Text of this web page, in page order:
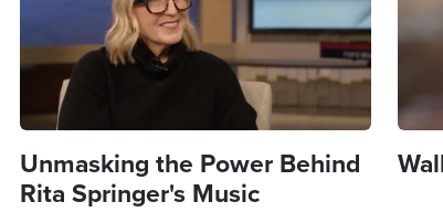
Unmasking the Power Behind
Rita Springer's Music